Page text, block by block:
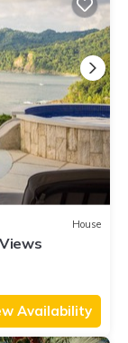
House
Availability